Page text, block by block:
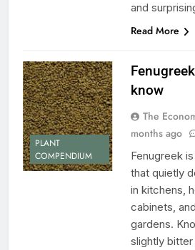
and
Read More
PLANT
COMPENDIUM
know
The
months ago
Fenugreek
that quietly
in kitchens,
cabinets,
gardens.
slightly